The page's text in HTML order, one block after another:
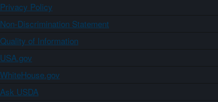
Privacy Policy
Non-Discrimination Statement
Quality of Information
USA.gov
WhiteHouse.gov
Ask USDA